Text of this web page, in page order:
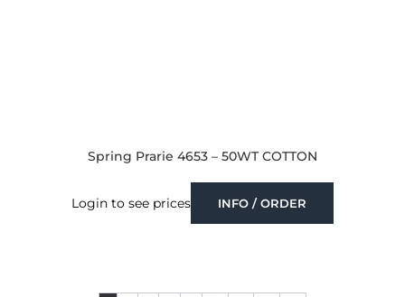
Spring Prarie 4653 – 50WT COTTON
Login to see prices INFO / ORDER